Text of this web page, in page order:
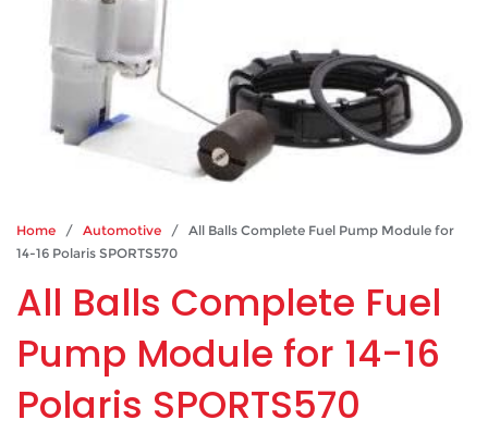
Home / Automotive / All Balls Complete Fuel Pump Module for
14-16 Polaris SPORTS570
All Balls Complete Fuel
Pump Module for 14-16
Polaris SPORTS570